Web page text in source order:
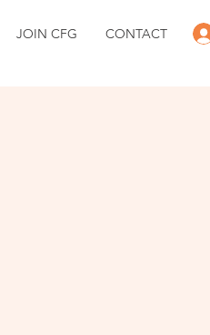
JOIN CFG CONTACT